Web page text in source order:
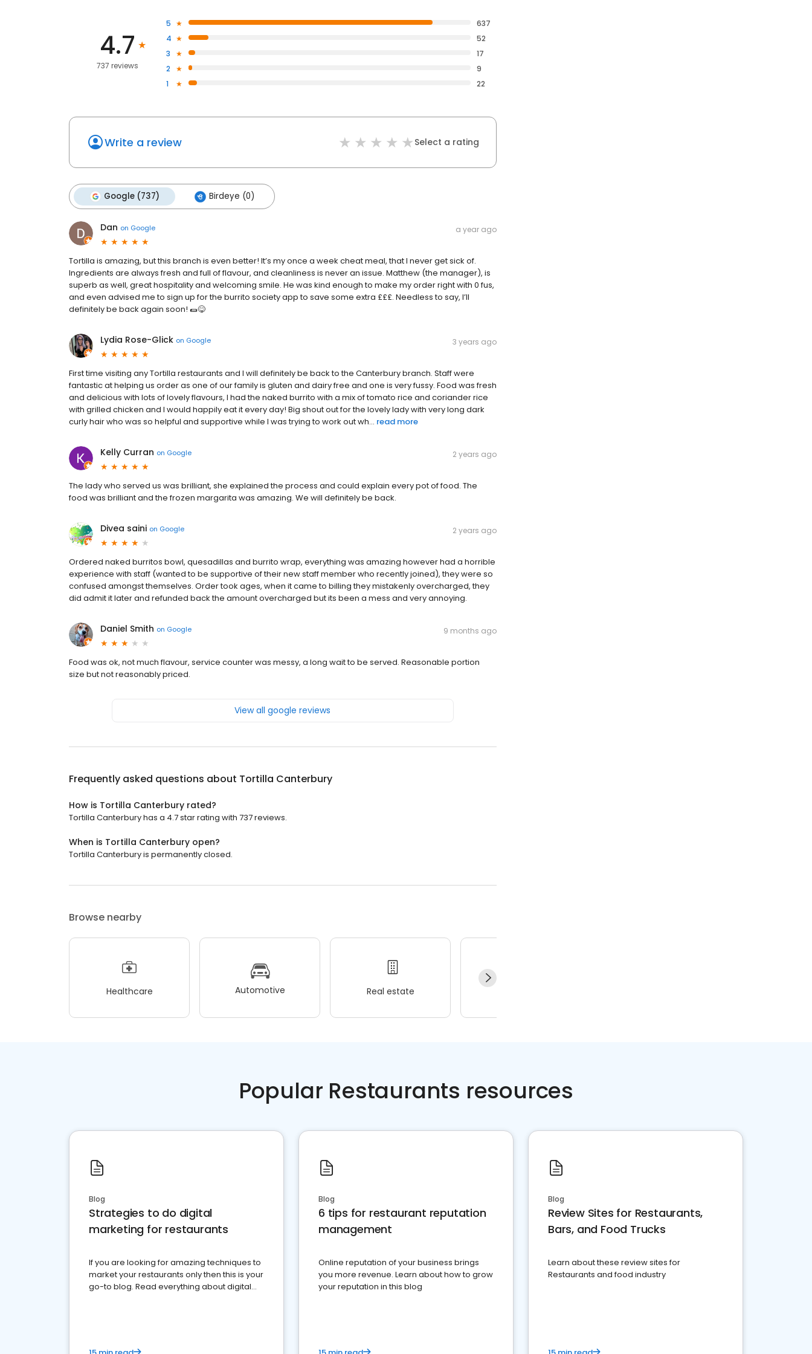
4.7
737 reviews
5
637
4
52
3
17
2
9
1
22
Write a review Select a rating
Google (737) Birdeye (0)
Dan on Google a year ago
Tortilla is amazing, but this branch is even better! It’s my once a week cheat meal, that I never get sick of.
Ingredients are always fresh and full of flavour, and cleanliness is never an issue. Matthew (the manager), is
superb as well, great hospitality and welcoming smile. He was kind enough to make my order right with 0 fus,
and even advised me to sign up for the burrito society app to save some extra £££. Needless to say, I’ll
definitely be back again soon! 🌯😋
Lydia Rose-Glick on Google 3 years ago
First time visiting any Tortilla restaurants and I will definitely be back to the Canterbury branch. Staff were
fantastic at helping us order as one of our family is gluten and dairy free and one is very fussy. Food was fresh
and delicious with lots of lovely flavours, I had the naked burrito with a mix of tomato rice and coriander rice
with grilled chicken and I would happily eat it every day! Big shout out for the lovely lady with very long dark
curly hair who was so helpful and supportive while I was trying to work out wh... read more
Kelly Curran on Google 2 years ago
The lady who served us was brilliant, she explained the process and could explain every pot of food. The
food was brilliant and the frozen margarita was amazing. We will definitely be back.
Divea saini on Google 2 years ago
Ordered naked burritos bowl, quesadillas and burrito wrap, everything was amazing however had a horrible
experience with staff (wanted to be supportive of their new staff member who recently joined), they were so
confused amongst themselves. Order took ages, when it came to billing they mistakenly overcharged, they
did admit it later and refunded back the amount overcharged but its been a mess and very annoying.
Daniel Smith on Google 9 months ago
Food was ok, not much flavour, service counter was messy, a long wait to be served. Reasonable portion
size but not reasonably priced.
View all google reviews
Frequently asked questions about Tortilla Canterbury
How is Tortilla Canterbury rated?
Tortilla Canterbury has a 4.7 star rating with 737 reviews.
When is Tortilla Canterbury open?
Tortilla Canterbury is permanently closed.
Browse nearby
Healthcare Automotive Real estate
Popular Restaurants resources
Blog
Strategies to do digital
marketing for restaurants
If you are looking for amazing techniques to
market your restaurants only then this is your
go-to blog. Read everything about digital
Blog
6 tips for restaurant reputation
management
Online reputation of your business brings
you more revenue. Learn about how to grow
your reputation in this blog
Blog
Review Sites for Restaurants,
Bars, and Food Trucks
Learn about these review sites for
Restaurants and food industry